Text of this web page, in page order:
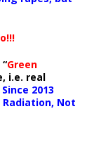
Green
i.e. real
2013
Radiation, Not